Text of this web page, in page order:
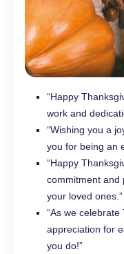
“Happy
work and
“Wishing you a
you for being an
“Happy
commitment and
your loved ones.”
“As we
appreciation for
you do!”